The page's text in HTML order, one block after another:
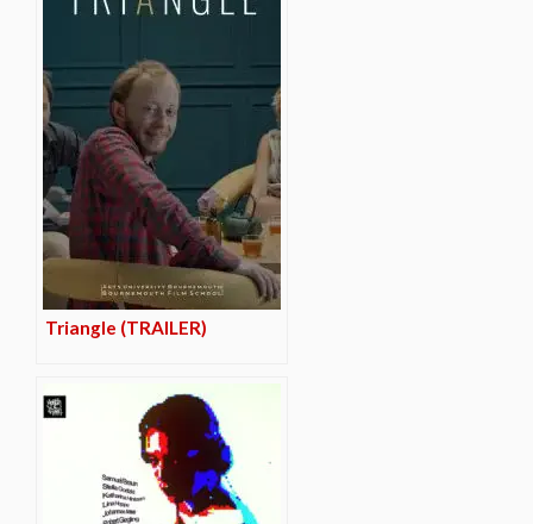
Triangle (TRAILER)